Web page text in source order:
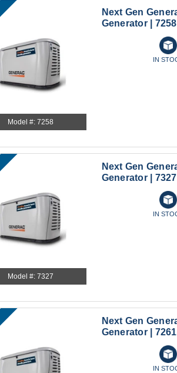
Model #: 7258
Next Gen
Generator | 7258
IN
Model #: 7327
Next Gen
Generator | 7327
IN
Next Gen
Generator | 7261
IN